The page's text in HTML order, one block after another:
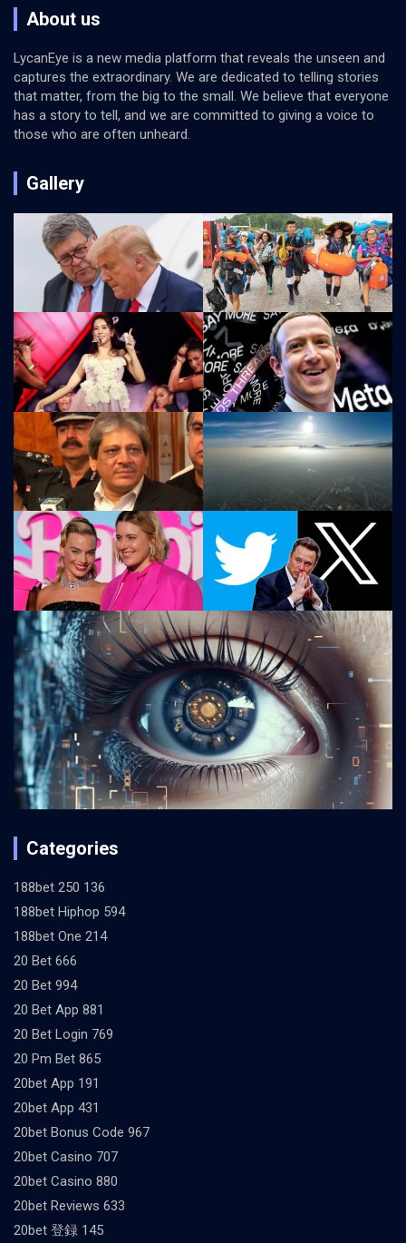
About us
LycanEye is a new media platform that reveals the unseen and
captures the extraordinary. We are dedicated to telling stories
that matter, from the big to the small. We believe that everyone
has a story to tell, and we are committed to giving a voice to
those who are often unheard.
Gallery
Categories
188bet 250 136
188bet Hiphop 594
188bet One 214
20 Bet 666
20 Bet 994
20 Bet App 881
20 Bet Login 769
20 Pm Bet 865
20bet App 191
20bet App 431
20bet Bonus Code 967
20bet Casino 707
20bet Casino 880
20bet Reviews 633
20bet 登録 145